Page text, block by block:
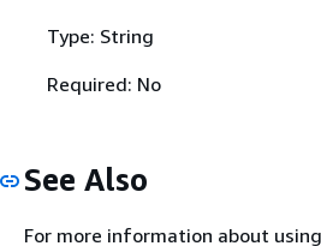
Type: String
Required: No
See Also
For more information about